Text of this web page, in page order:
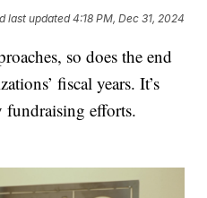
last updated 4:18 PM, Dec 31, 2024
so does the end
fiscal years. It’s
fundraising efforts.